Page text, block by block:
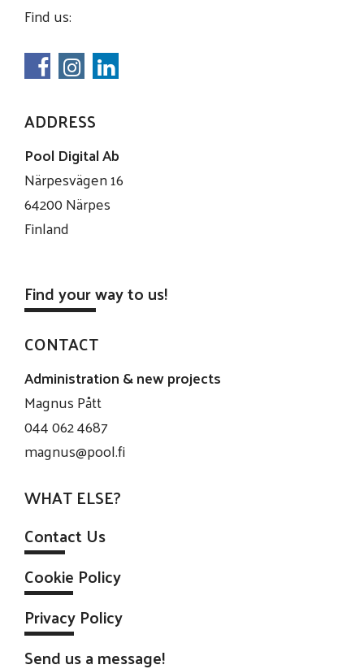
Find us:
ADDRESS
Pool Digital Ab
Närpesvägen 16
64200 Närpes
Finland
Find your way to us!
CONTACT
Administration & new projects
Magnus Pått
044 062 4687
magnus@pool.fi
WHAT ELSE?
Contact Us
Cookie Policy
Privacy Policy
Send us a message!